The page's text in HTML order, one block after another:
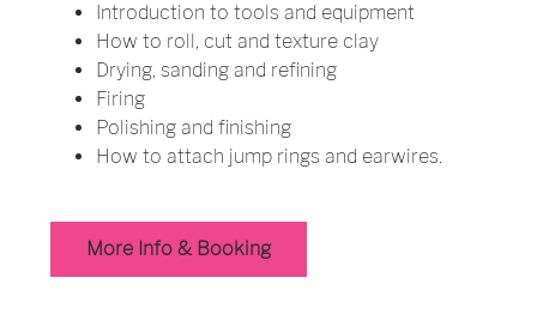
Introduction to tools and equipment
How to roll, cut and texture clay
Drying, sanding and refining
Firing
Polishing and finishing
How to attach jump rings and earwires.
More Info & Booking